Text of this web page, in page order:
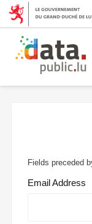
Fields preceded
Email Address